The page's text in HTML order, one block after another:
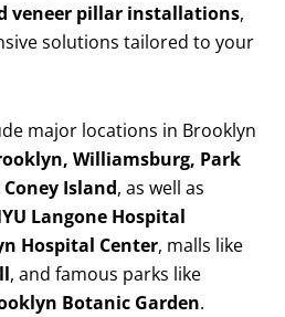
veneer pillar installations,
solutions tailored to your
major locations in Brooklyn
Williamsburg, Park
Island, as well as
Langone Hospital
Hospital Center, malls like
, and famous parks like
Botanic Garden.